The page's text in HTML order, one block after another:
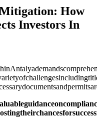
How
Investors In